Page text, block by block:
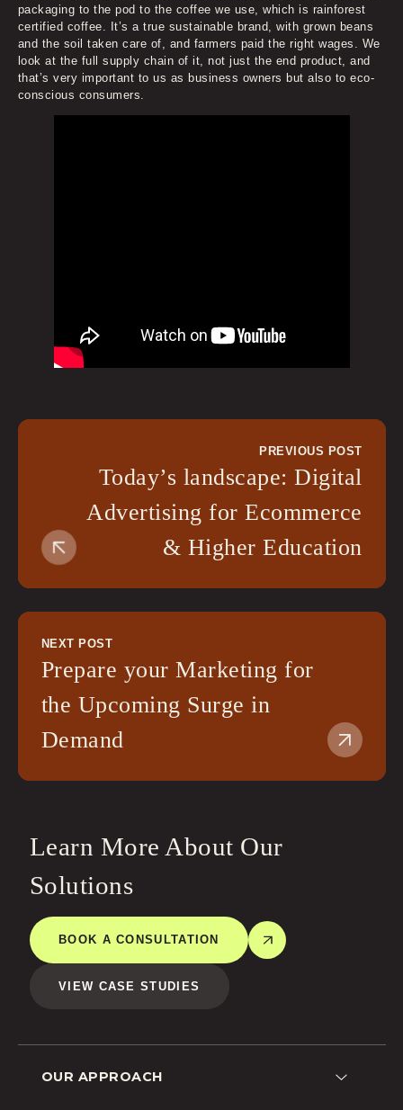
packaging to the pod to the coffee we use, which is rainforest
certified coffee. It’s a true sustainable brand, with grown beans
and the soil taken care of, and farmers paid the right wages. We
look at the full supply chain of it, not just the end product, and
that’s very important to us as business owners but also to eco-
conscious consumers.
PREVIOUS POST
Today’s landscape: Digital
Advertising for Ecommerce
& Higher Education
NEXT POST
Prepare your Marketing for
the Upcoming Surge in
Demand
Learn More About Our
Solutions
BOOK A CONSULTATION
VIEW CASE STUDIES
OUR APPROACH